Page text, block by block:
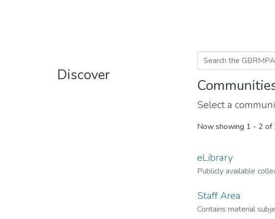
Discover
Select a
Now showing 1 - 2 of
eLibrary
Publicly available
Staff Area
Contains material